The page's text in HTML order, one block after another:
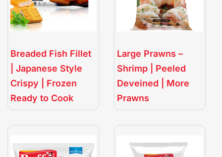
Breaded Fish Fillet
| Japanese Style
Crispy | Frozen
Ready to Cook
Large Prawns –
Shrimp | Peeled
Deveined | More
Prawns